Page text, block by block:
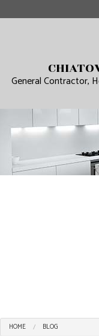
General Contractor,
HOME BLOG